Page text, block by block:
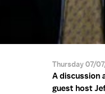
Thursday 07/
A discussion
guest host